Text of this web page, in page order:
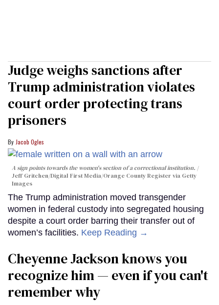
Judge weighs sanctions after
Trump administration violates
court order protecting trans
prisoners
Jacob Ogles
A sign points towards the women's section of a correctional institution.
Jeff Gritchen/Digital First Media/Orange County Register via Getty
Images
The Trump administration moved transgender
women in federal custody into segregated housing
despite a court order barring their transfer out of
women’s facilities. Keep Reading →
Cheyenne Jackson knows you
recognize him — even if you can't
remember why